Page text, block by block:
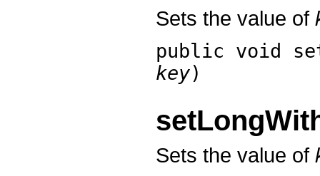
Sets the value of
public void
key)
Sets the value of